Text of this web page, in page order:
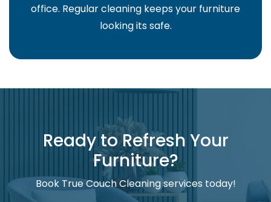
office. Regular cleaning keeps your furniture
looking its safe.
Ready to Refresh Your
Furniture?
Book True Couch Cleaning services today!